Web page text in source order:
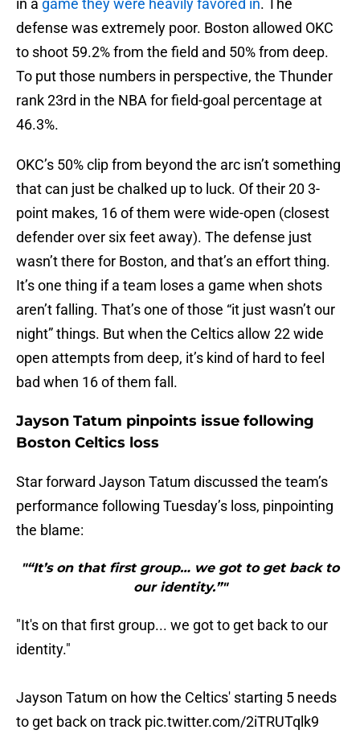
in a game they were heavily favored in. The
defense was extremely poor. Boston allowed OKC
to shoot 59.2% from the field and 50% from deep.
To put those numbers in perspective, the Thunder
rank 23rd in the NBA for field-goal percentage at
46.3%.
OKC’s 50% clip from beyond the arc isn’t something
that can just be chalked up to luck. Of their 20 3-
point makes, 16 of them were wide-open (closest
defender over six feet away). The defense just
wasn’t there for Boston, and that’s an effort thing.
It’s one thing if a team loses a game when shots
aren’t falling. That’s one of those “it just wasn’t our
night” things. But when the Celtics allow 22 wide
open attempts from deep, it’s kind of hard to feel
bad when 16 of them fall.
Jayson Tatum pinpoints issue following
Boston Celtics loss
Star forward Jayson Tatum discussed the team’s
performance following Tuesday’s loss, pinpointing
the blame:
"“It’s on that first group… we got to get back to
our identity.”"
"It's on that first group... we got to get back to our
identity."
Jayson Tatum on how the Celtics' starting 5 needs
to get back on track pic.twitter.com/2iTRUTqlk9